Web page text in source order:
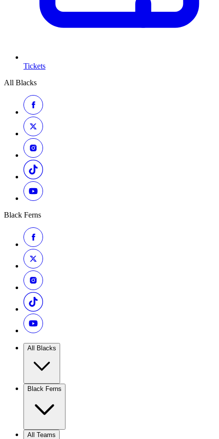
Tickets
All Blacks
Black Ferns
All Blacks
Black Ferns
All Teams